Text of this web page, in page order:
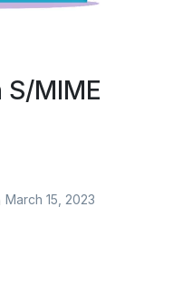
MIME
March 15, 2023